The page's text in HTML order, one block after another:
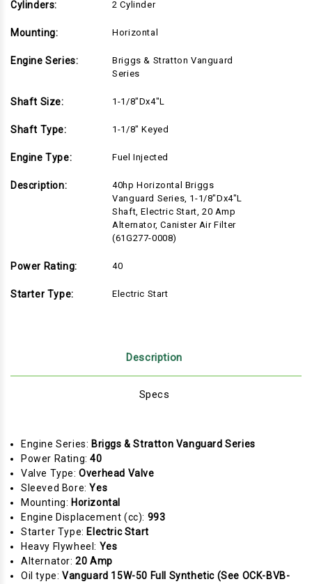
Cylinders: 2 Cylinder
Mounting: Horizontal
Engine Series:
Briggs & Stratton Vanguard
Series
Shaft Size: 1-1/8"Dx4"L
Shaft Type: 1-1/8" Keyed
Engine Type: Fuel Injected
Description:
40hp Horizontal Briggs
Vanguard Series, 1-1/8"Dx4"L
Shaft, Electric Start, 20 Amp
Alternator, Canister Air Filter
(61G277-0008)
Power Rating: 40
Starter Type: Electric Start
Description
Specs
Engine Series: Briggs & Stratton Vanguard Series
Power Rating:40
Valve Type:Overhead Valve
Sleeved Bore:Yes
Mounting: Horizontal
Engine Displacement (cc): 993
Starter Type: Electric Start
Heavy Flywheel: Yes
Alternator:20 Amp
Oil type: Vanguard 15W-50 Full Synthetic (See OCK-BVB-